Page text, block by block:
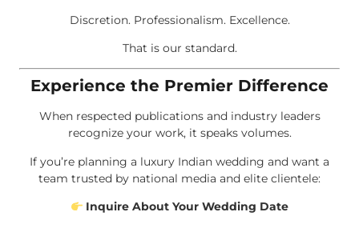
Discretion. Professionalism. Excellence.
That is our standard.
Experience the Premier Difference
When respected publications and industry leaders
recognize your work, it speaks volumes.
If you’re planning a luxury Indian wedding and want a
team trusted by national media and elite clientele:
Inquire About Your Wedding Date